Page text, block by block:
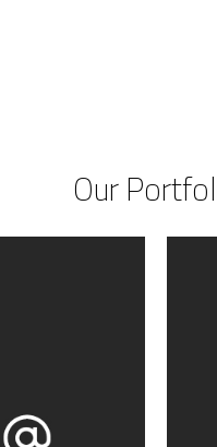
Our